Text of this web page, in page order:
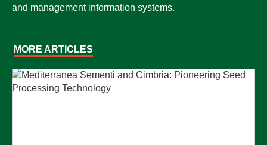
and management information systems.
MORE ARTICLES